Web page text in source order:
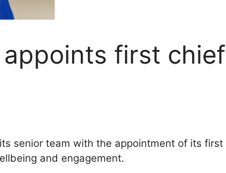
first
senior team with the appointment of its first
and engagement.